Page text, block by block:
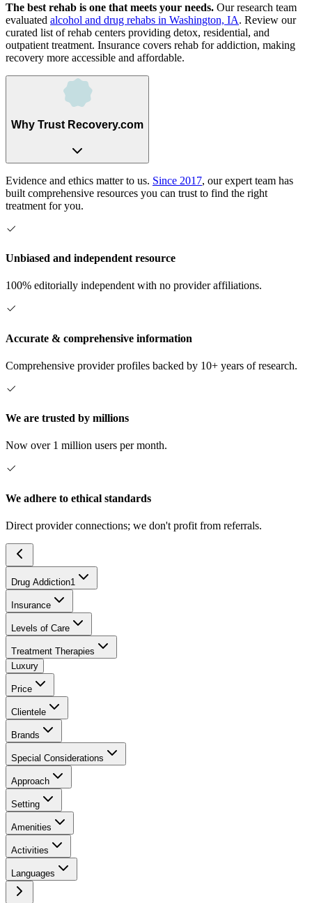
The best rehab is one that meets your needs. Our research team
evaluated alcohol and drug rehabs in Washington, IA. Review our
curated list of rehab centers providing detox, residential, and
outpatient treatment. Insurance covers rehab for addiction, making
recovery more accessible and affordable.
Why Trust Recovery.com
Evidence and ethics matter to us. Since 2017, our expert team has
built comprehensive resources you can trust to find the right
treatment for you.
Unbiased and independent resource
100% editorially independent with no provider affiliations.
Accurate & comprehensive information
Comprehensive provider profiles backed by 10+ years of research.
We are trusted by millions
Now over 1 million users per month.
We adhere to ethical standards
Direct provider connections; we don't profit from referrals.
Drug Addiction1
Insurance
Levels of Care
Treatment Therapies
Luxury
Price
Clientele
Brands
Special Considerations
Approach
Setting
Amenities
Activities
Languages